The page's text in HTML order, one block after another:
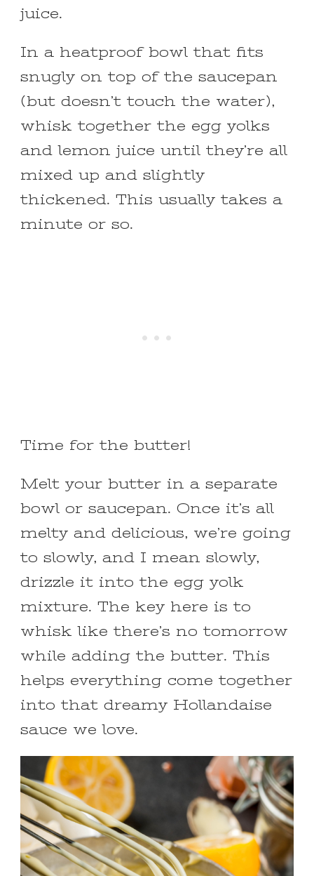
juice.
In a heatproof bowl that fits
snugly on top of the saucepan
(but doesn’t touch the water),
whisk together the egg yolks
and lemon juice until they’re all
mixed up and slightly
thickened. This usually takes a
minute or so.
Time for the butter!
Melt your butter in a separate
bowl or saucepan. Once it’s all
melty and delicious, we’re going
to slowly, and I mean slowly,
drizzle it into the egg yolk
mixture. The key here is to
whisk like there’s no tomorrow
while adding the butter. This
helps everything come together
into that dreamy Hollandaise
sauce we love.